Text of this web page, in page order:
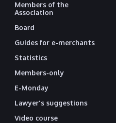
Members of the
Association
Board
Guides for e-merchants
Statistics
Members-only
E-Monday
Lawyer's suggestions
Video course